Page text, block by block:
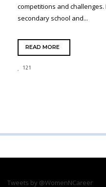
competitions and
secondary school and...
READ MORE
121
Tweets by @WomenNCareer